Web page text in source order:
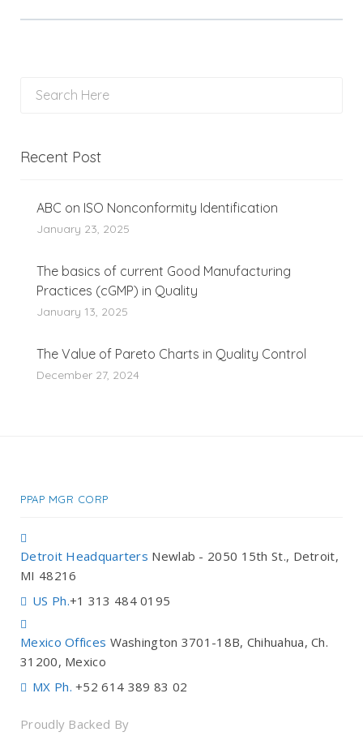
Recent Post
ABC on ISO Nonconformity Identification
January 23, 2025
The basics of current Good Manufacturing
Practices (cGMP) in Quality
January 13, 2025
The Value of Pareto Charts in Quality Control
December 27, 2024
PPAP MGR CORP
Detroit Headquarters Newlab - 2050 15th St., Detroit,
MI 48216
US Ph.+1 313 484 0195
Mexico Offices Washington 3701-18B, Chihuahua, Ch.
31200, Mexico
MX Ph. +52 614 389 83 02
Proudly Backed By